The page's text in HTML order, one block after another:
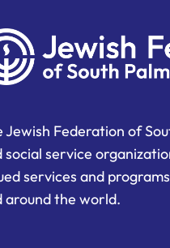
Jewish Federation of
social service
services and
around the world.